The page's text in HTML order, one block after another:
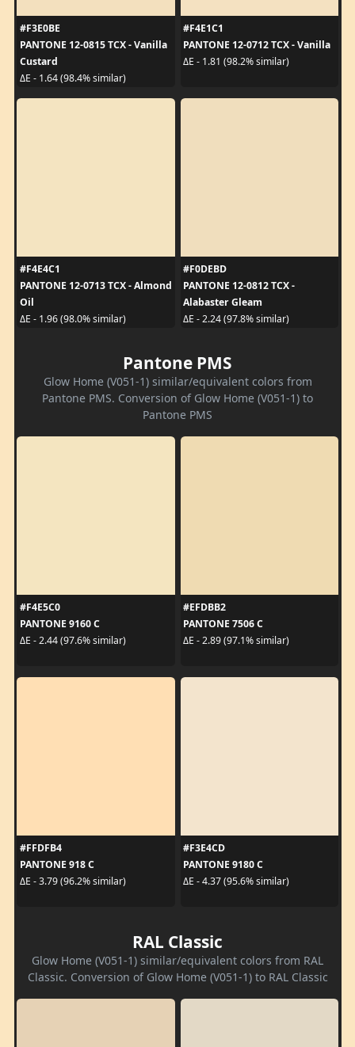
#F3E0BE
PANTONE 12-0815 TCX - Vanilla
Custard
ΔE - 1.64 (98.4% similar)
#F4E1C1
PANTONE 12-0712 TCX - Vanilla
ΔE - 1.81 (98.2% similar)
#F4E4C1
PANTONE 12-0713 TCX - Almond
Oil
ΔE - 1.96 (98.0% similar)
#F0DEBD
PANTONE 12-0812 TCX -
Alabaster Gleam
ΔE - 2.24 (97.8% similar)
Pantone PMS
Glow Home (V051-1) similar/equivalent colors from
Pantone PMS. Conversion of Glow Home (V051-1) to
Pantone PMS
#F4E5C0
PANTONE 9160 C
ΔE - 2.44 (97.6% similar)
#EFDBB2
PANTONE 7506 C
ΔE - 2.89 (97.1% similar)
#FFDFB4
PANTONE 918 C
ΔE - 3.79 (96.2% similar)
#F3E4CD
PANTONE 9180 C
ΔE - 4.37 (95.6% similar)
RAL Classic
Glow Home (V051-1) similar/equivalent colors from RAL
Classic. Conversion of Glow Home (V051-1) to RAL Classic